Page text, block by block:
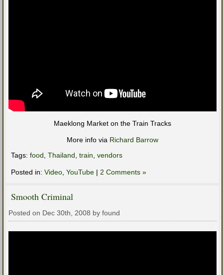
Maeklong Market on the Train Tracks
More info via Richard Barrow
Tags: food, Thailand, train, vendors
Posted in: Video, YouTube | 2 Comments »
Smooth Criminal
Posted on Dec 30th, 2008 by found